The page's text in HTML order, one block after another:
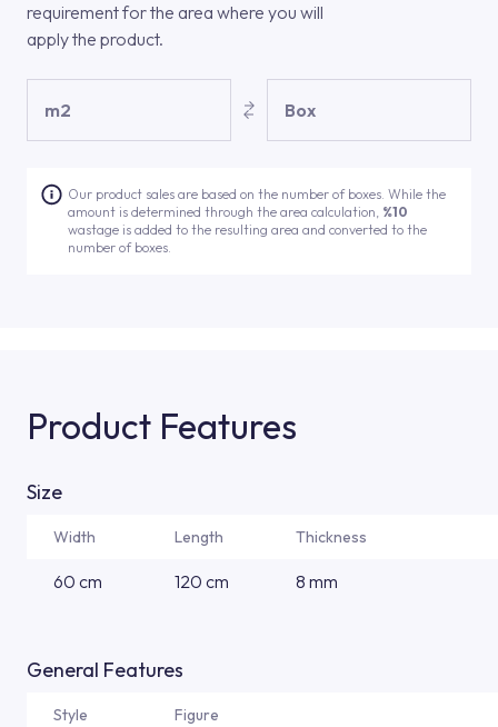
requirement for the area where you will
apply the product.
m2 Box
Our product sales are based on the number of boxes. While the
amount is determined through the area calculation, %10
wastage is added to the resulting area and converted to the
number of boxes.
Product Features
Size
Width Length Thickness
60 cm 120 cm 8 mm
General Features
Style Figure